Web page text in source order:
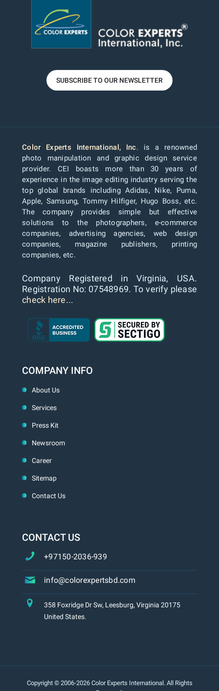
SUBSCRIBE TO OUR NEWSLETTER
Color Experts International, Inc. is a renowned
photo manipulation and graphic design service
provider. CEI boasts more than 30 years of
experience in the image editing industry serving the
top global brands including Adidas, Nike, Puma,
Apple, Samsung, Tommy Hilfiger, Hugo Boss, etc.
The company provides simple but effective
solutions to the photographers, e-commerce
companies, advertising agencies, web design
companies, magazine publishers, printing
companies, etc.
Company Registered in Virginia, USA.
Registration No: 07548969. To verify please
check here...
COMPANY INFO
About Us
Services
Press Kit
Newsroom
Career
Sitemap
Contact Us
CONTACT US
+97150-2036-939
info@colorexpertsbd.com
358 Foxridge Dr Sw, Leesburg, Virginia 20175
United States.
Copyright © 2006-2026 Color Experts International. All Rights